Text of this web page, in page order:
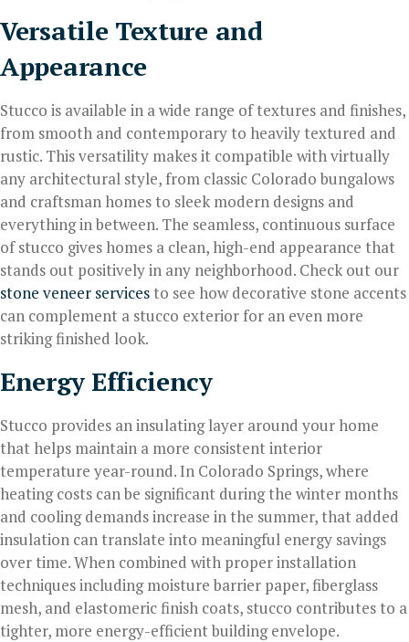
Versatile Texture and
Appearance
Stucco is available in a wide range of textures and finishes,
from smooth and contemporary to heavily textured and
rustic. This versatility makes it compatible with virtually
any architectural style, from classic Colorado bungalows
and craftsman homes to sleek modern designs and
everything in between. The seamless, continuous surface
of stucco gives homes a clean, high-end appearance that
stands out positively in any neighborhood. Check out our
stone veneer servicesto see how decorative stone accents
can complement a stucco exterior for an even more
striking finished look.
Energy Efficiency
Stucco provides an insulating layer around your home
that helps maintain a more consistent interior
temperature year-round. In Colorado Springs, where
heating costs can be significant during the winter months
and cooling demands increase in the summer, that added
insulation can translate into meaningful energy savings
over time. When combined with proper installation
techniques including moisture barrier paper, fiberglass
mesh, and elastomeric finish coats, stucco contributes to a
tighter, more energy-efficient building envelope.